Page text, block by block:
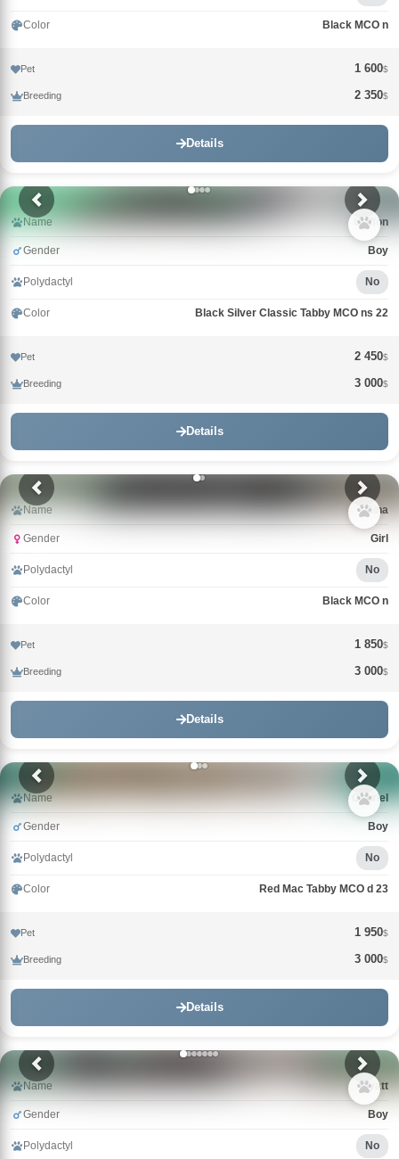
Color Black MCO n
Pet 1 600$
Breeding 2 350$
Details
Name Griffon
Gender Boy
Polydactyl No
Color Black Silver Classic Tabby MCO ns 22
Pet 2 450$
Breeding 3 000$
Details
Name Gina
Gender Girl
Polydactyl No
Color Black MCO n
Pet 1 850$
Breeding 3 000$
Details
Name Gabriel
Gender Boy
Polydactyl No
Color Red Mac Tabby MCO d 23
Pet 1 950$
Breeding 3 000$
Details
Name Wyatt
Gender Boy
Polydactyl No